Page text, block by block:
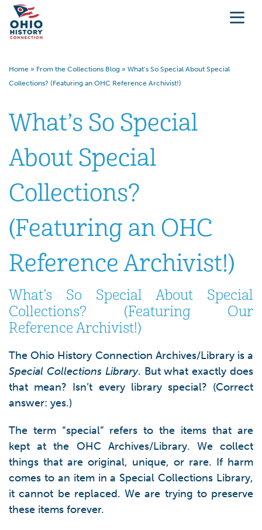
Home » From the Collections Blog » What’s So Special About Special
Collections? (Featuring an OHC Reference Archivist!)
What’s So Special
About Special
Collections?
(Featuring an OHC
Reference Archivist!)
What’s So Special About Special
Collections? (Featuring Our
Reference Archivist!)
The Ohio History Connection Archives/Library is a
Special Collections Library. But what exactly does
that mean? Isn’t every library special? (Correct
answer: yes.)
The term “special” refers to the items that are
kept at the OHC Archives/Library. We collect
things that are original, unique, or rare. If harm
comes to an item in a Special Collections Library,
it cannot be replaced. We are trying to preserve
these items forever.